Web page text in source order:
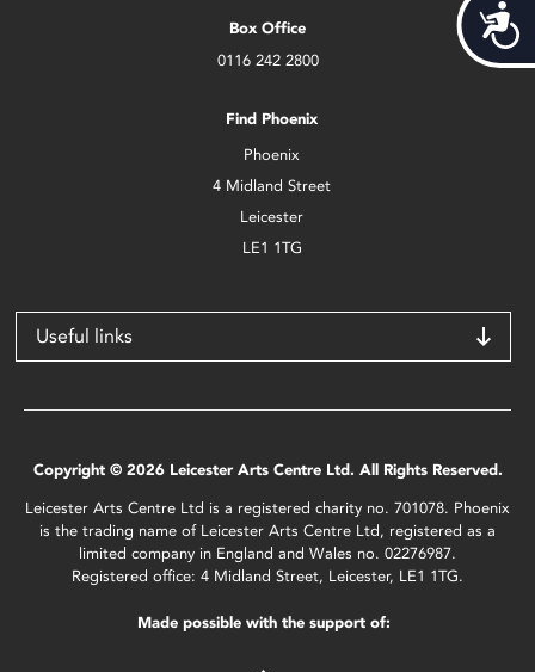
Box Office
0116 242 2800
Find Phoenix
Phoenix
4 Midland Street
Leicester
LE1 1TG
Useful links
Copyright © 2026 Leicester Arts Centre Ltd. All Rights Reserved.
Leicester Arts Centre Ltd is a registered charity no. 701078. Phoenix
is the trading name of Leicester Arts Centre Ltd, registered as a
limited company in England and Wales no. 02276987.
Registered office: 4 Midland Street, Leicester, LE1 1TG.
Made possible with the support of: